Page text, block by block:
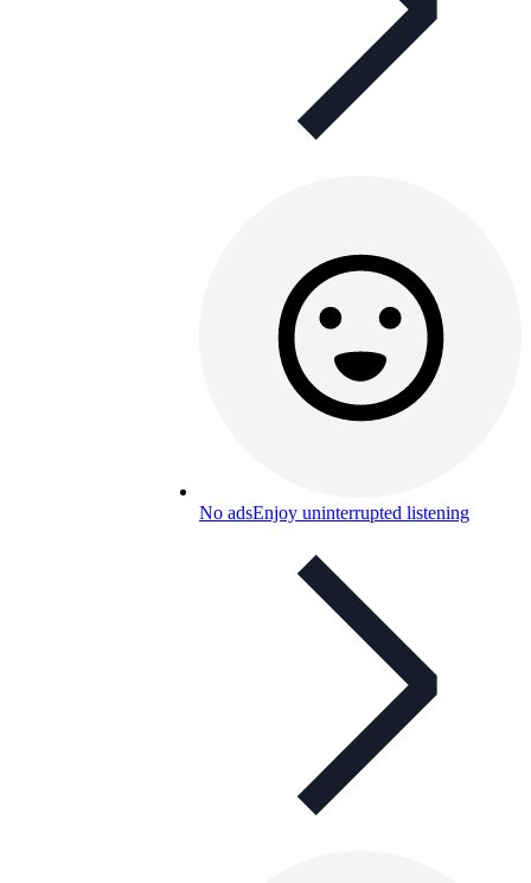
No adsEnjoy uninterrupted listening